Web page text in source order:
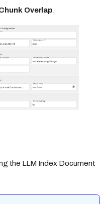
Overlap.
the LLM Index Document